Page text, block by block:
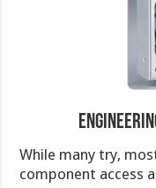
While many try,
component access